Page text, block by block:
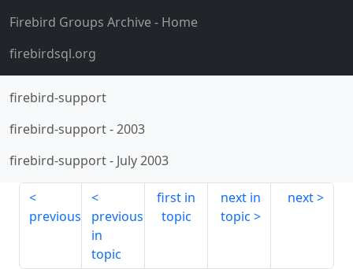
Firebird Groups Archive- Home
firebirdsql.org
firebird-support
firebird-support-2003
firebird-support- July 2003
previous
previous
in
topic
first in
topic
next in
topic
next